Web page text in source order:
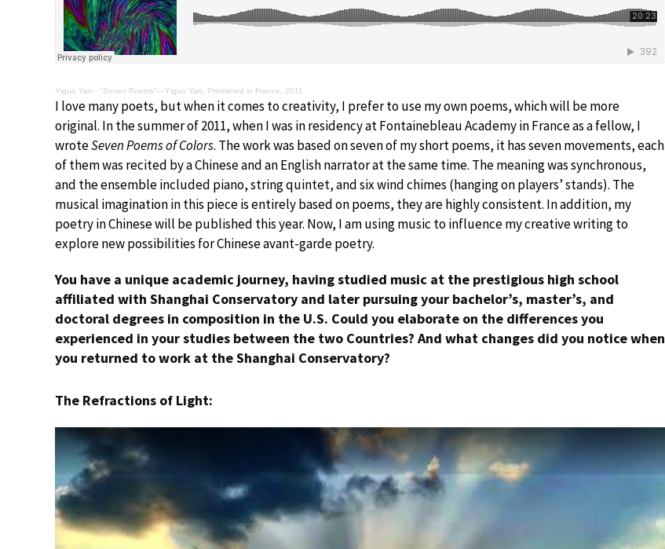
Yiguo Yan · "Seven Poems"—Yiguo Yan, Premiered in France, 2011
I love many poets, but when it comes to creativity, I prefer to use my own poems, which will be more
original. In the summer of 2011, when I was in residency at Fontainebleau Academy in France as a fellow, I
wroteSeven Poems of Colors. The work was based on seven of my short poems, it has seven movements, each
of them was recited by a Chinese and an English narrator at the same time. The meaning was synchronous,
and the ensemble included piano, string quintet, and six wind chimes (hanging on players’ stands). The
musical imagination in this piece is entirely based on poems, they are highly consistent. In addition, my
poetry in Chinese will be published this year. Now, I am using music to influence my creative writing to
explore new possibilities for Chinese avant-garde poetry.
You have a unique academic journey, having studied music at the prestigious high school
affiliated with Shanghai Conservatory and later pursuing your bachelor’s, master’s, and
doctoral degrees in composition in the U.S. Could you elaborate on the differences you
experienced in your studies between the two Countries? And what changes did you notice when
you returned to work at the Shanghai Conservatory?
The Refractions of Light: